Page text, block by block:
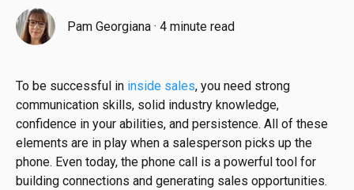
Pam Georgiana ·4 minute read
To be successful in inside sales, you need strong
communication skills, solid industry knowledge,
confidence in your abilities, and persistence. All of these
elements are in play when a salesperson picks up the
phone. Even today, the phone call is a powerful tool for
building connections and generating sales opportunities.